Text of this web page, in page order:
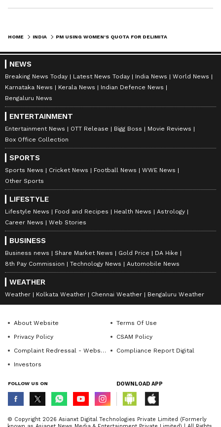
HOME INDIA PM USING WOMEN'S QUOTA FOR DELIMITATION PROCESS: CONGRESS' SHRINATE
NEWS
Breaking News Today Latest News Today India News
World News
Karnataka News
Kerala News
Indian Defence News
Bengaluru News
ENTERTAINMENT
Entertainment News OTT Release Bigg Boss
Movie Reviews
Box Office Collection
SPORTS
Sports News Cricket News Football News
WWE News
Other Sports
LIFESTYLE
Lifestyle News Food and Recipes Health News
Astrology
Career News
Web Stories
BUSINESS
Business news Share Market News Gold Price
DA Hike
8th Pay Commission
Technology News Automobile News
WEATHER
Weather Kolkata Weather Chennai Weather Bengaluru Weather
About Website
Terms Of Use
Privacy Policy
CSAM Policy
Complaint Redressal - Website
Compliance Report Digital
Investors
FOLLOW US ON DOWNLOAD APP
© Copyright 2026 Asianxt Digital Technologies Private Limited (Formerly